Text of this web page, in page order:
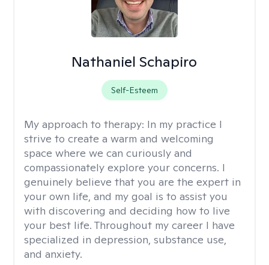
Nathaniel Schapiro
Self-Esteem
My approach to therapy: In my practice I
strive to create a warm and welcoming
space where we can curiously and
compassionately explore your concerns. I
genuinely believe that you are the expert in
your own life, and my goal is to assist you
with discovering and deciding how to live
your best life. Throughout my career I have
specialized in depression, substance use,
and anxiety.